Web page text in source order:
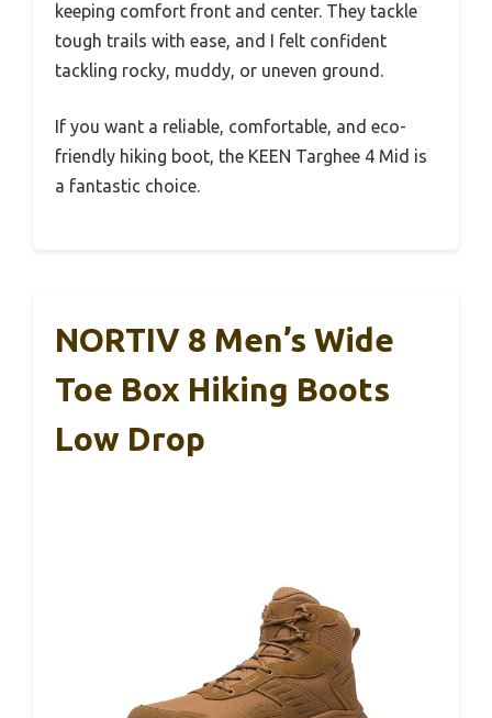
keeping comfort front and center. They tackle
tough trails with ease, and I felt confident
tackling rocky, muddy, or uneven ground.
If you want a reliable, comfortable, and eco-
friendly hiking boot, the KEEN Targhee 4 Mid is
a fantastic choice.
NORTIV 8 Men’s Wide
Toe Box Hiking Boots
Low Drop